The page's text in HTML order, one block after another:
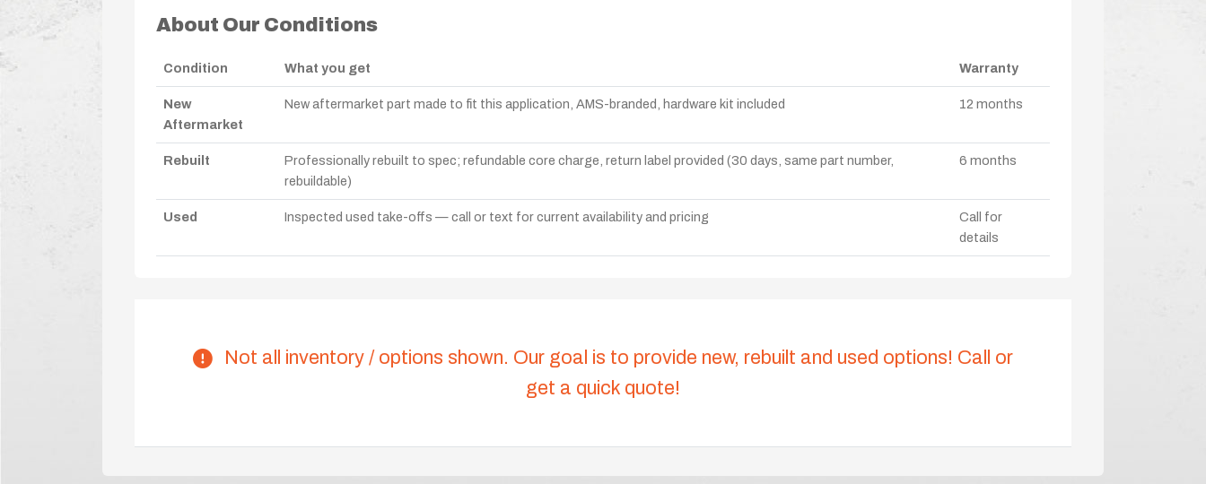
About Our Conditions
Condition What you get Warranty
New
Aftermarket
New aftermarket part made to fit this application, AMS-branded, hardware kit included 12 months
Rebuilt
Professionally rebuilt to spec; refundable core charge, return label provided (30 days, same part number,
rebuildable)
6 months
Used Inspected used take-offs — call or text for current availability and pricing
Call for
details
Not all inventory / options shown. Our goal is to provide new, rebuilt and used options! Call or
get a quick quote!